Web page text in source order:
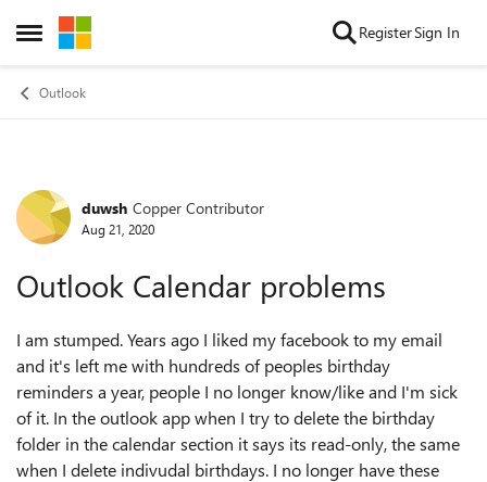
Open Side Menu
Skip to content RegisterSign In
Outlook
Forum Discussion
duwsh Copper Contributor
Aug 21, 2020
Outlook Calendar problems
I am stumped. Years ago I liked my facebook to my email
and it's left me with hundreds of peoples birthday
reminders a year, people I no longer know/like and I'm sick
of it. In the outlook app when I try to delete the birthday
folder in the calendar section it says its read-only, the same
when I delete indivudal birthdays. I no longer have these